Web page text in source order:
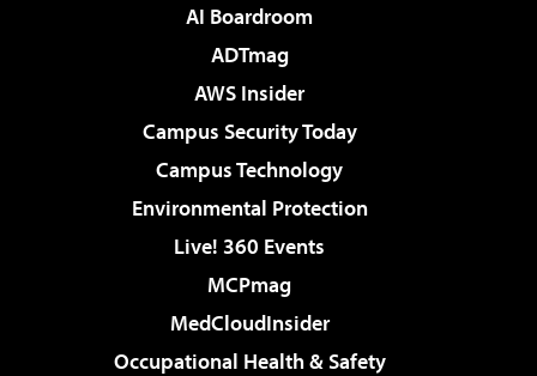
AI Boardroom
ADTmag
AWS Insider
Campus Security Today
Campus Technology
Environmental Protection
Live! 360 Events
MCPmag
MedCloudInsider
Occupational Health & Safety